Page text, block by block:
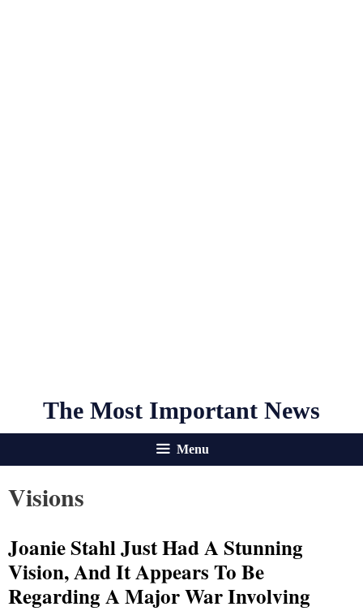
The Most Important News
Menu
Visions
Joanie Stahl Just Had A Stunning
Vision, And It Appears To Be
Regarding A Major War Involving